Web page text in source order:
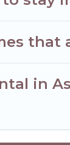
that
in